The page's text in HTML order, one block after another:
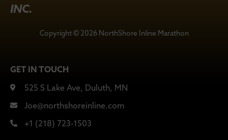
INC.
Copyright © 2026 NorthShore Inline Marathon
GET IN TOUCH
525 S Lake Ave, Duluth, MN
Joe@northshoreinline.com
+1 (218) 723-1503